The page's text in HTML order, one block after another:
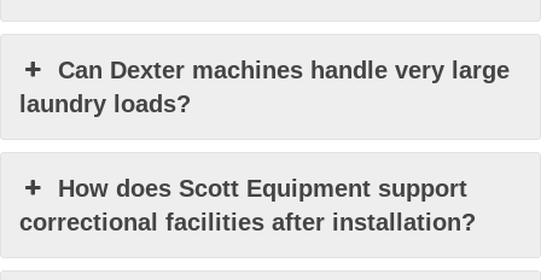
Can Dexter machines handle very large
laundry loads?
How does Scott Equipment support
correctional facilities after installation?